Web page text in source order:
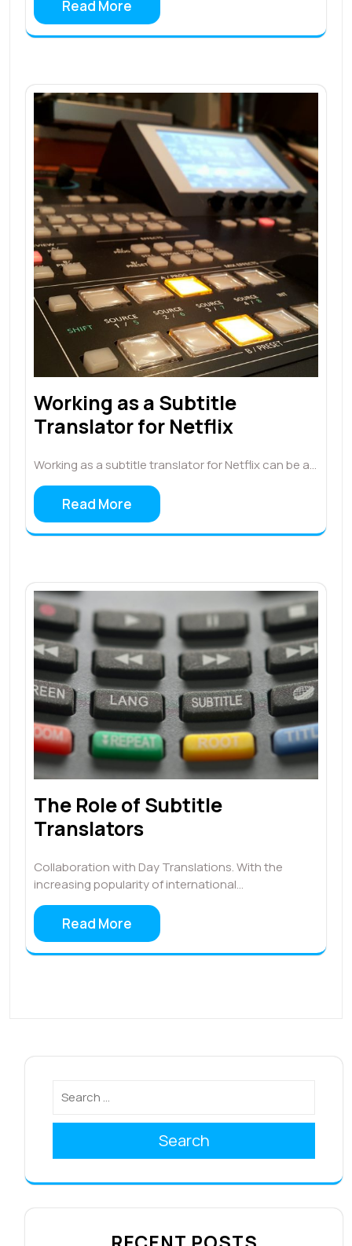
Read More
Working as a Subtitle
Translator for Netflix
Working as a subtitle translator for Netflix can be a…
Read More
The Role of Subtitle
Translators
Collaboration with Day Translations. With the
increasing popularity of international…
Read More
Search